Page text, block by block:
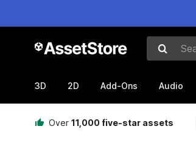
Search
3D 2D Add-Ons Audio
Over 11,000 five-star assets